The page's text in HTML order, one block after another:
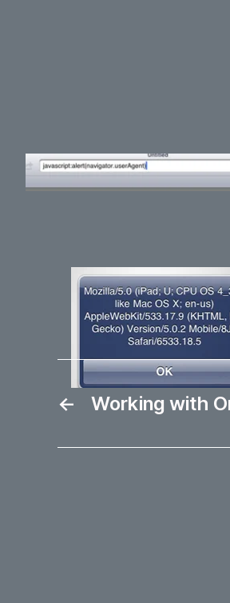
← Working with